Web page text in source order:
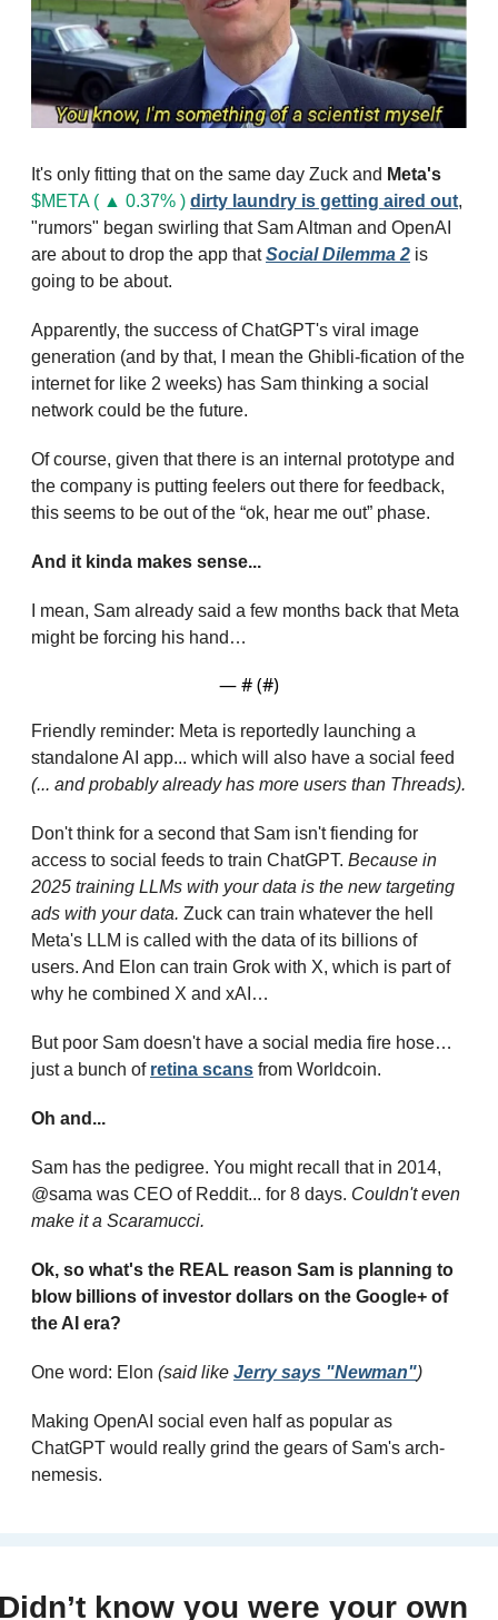
It's only fitting that on the same day Zuck and Meta's
$META ( ▲ 0.37% ) dirty laundry is getting aired out,
"rumors" began swirling that Sam Altman and OpenAI
are about to drop the app that Social Dilemma 2 is
going to be about.
Apparently, the success of ChatGPT's viral image
generation (and by that, I mean the Ghibli-fication of the
internet for like 2 weeks) has Sam thinking a social
network could be the future.
Of course, given that there is an internal prototype and
the company is putting feelers out there for feedback,
this seems to be out of the “ok, hear me out” phase.
And it kinda makes sense...
I mean, Sam already said a few months back that Meta
might be forcing his hand…
— # (#)
Friendly reminder: Meta is reportedly launching a
(... and probably already has more users than Threads).
Don't think for a second that Sam isn't fiending for
access to social feeds to train ChatGPT. Because in
2025 training LLMs with your data is the new targeting
ads with your data. Zuck can train whatever the hell
Meta's LLM is called with the data of its billions of
users. And Elon can train Grok with X, which is part of
why he combined X and xAI…
But poor Sam doesn't have a social media fire hose…
just a bunch of retina scans from Worldcoin.
Oh and...
Sam has the pedigree. You might recall that in 2014,
@sama was CEO of Reddit... for 8 days. Couldn't even
make it a Scaramucci.
Ok, so what's the REAL reason Sam is planning to
blow billions of investor dollars on the Google+ of
the AI era?
One word: Elon (said like Jerry says "Newman")
Making OpenAI social even half as popular as
ChatGPT would really grind the gears of Sam's arch-
nemesis.
know you were your own